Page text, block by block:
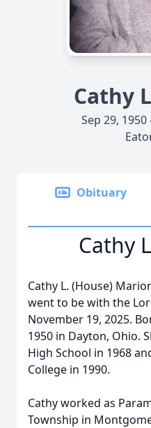
Cathy
Sep 29,
Obituary
Cathy
Cathy L. (House)
went to be with the
November 19, 2025.
1950 in Dayton, Ohio.
High School in 1968
College in 1990.
Cathy worked as
Township in